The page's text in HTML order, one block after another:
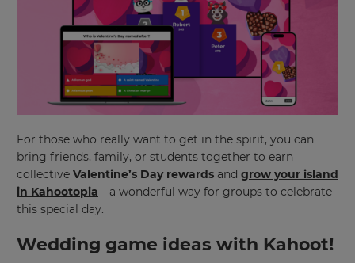
For those who really want to get in the spirit, you can
bring friends, family, or students together to earn
collective Valentine’s Day rewards and grow your island
in Kahootopia—a wonderful way for groups to celebrate
this special day.
Wedding game ideas with Kahoot!
Update
your
settings.
×
Update
language,